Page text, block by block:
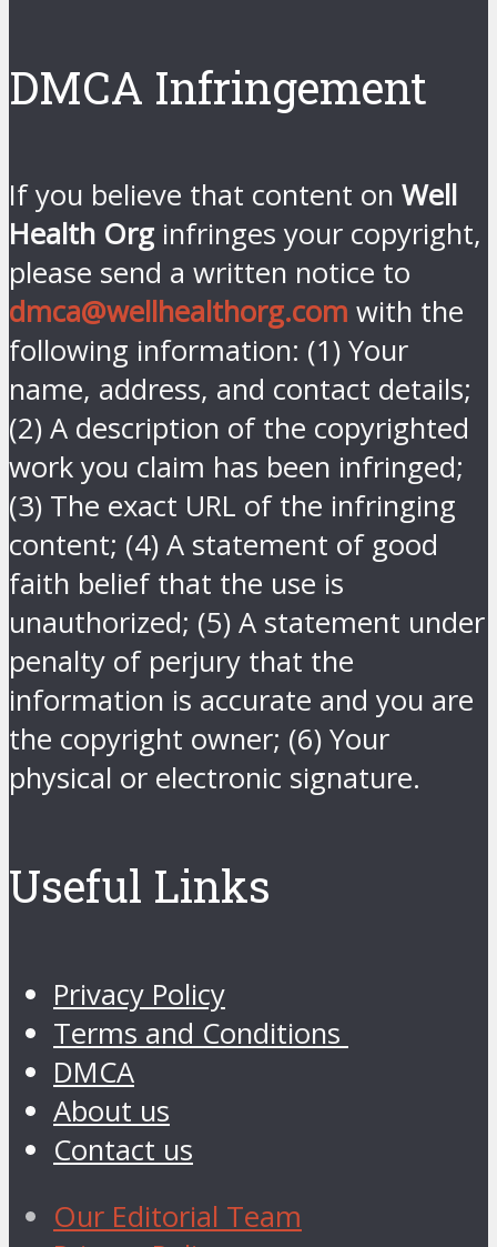
DMCA Infringement
If you believe that content on Well
Health Org infringes your copyright,
please send a written notice to
dmca@wellhealthorg.com with the
following information: (1) Your
name, address, and contact details;
(2) A description of the copyrighted
work you claim has been infringed;
(3) The exact URL of the infringing
content; (4) A statement of good
faith belief that the use is
unauthorized; (5) A statement under
penalty of perjury that the
information is accurate and you are
the copyright owner; (6) Your
physical or electronic signature.
Useful Links
Privacy Policy
Terms and Conditions
DMCA
About us
Contact us
Our Editorial Team